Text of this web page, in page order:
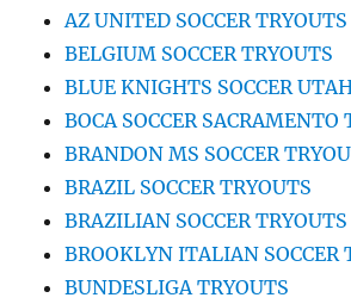
AZ UNITED SOCCER TRYOUTS
BELGIUM SOCCER TRYOUTS
BLUE KNIGHTS SOCCER
BOCA SOCCER SACRAMENTO
BRANDON MS SOCCER
BRAZIL SOCCER TRYOUTS
BRAZILIAN SOCCER TRYOUTS
BROOKLYN ITALIAN SOCCER
BUNDESLIGA TRYOUTS